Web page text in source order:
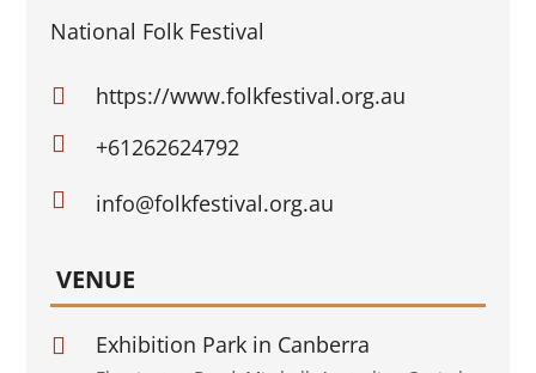
National Folk Festival
 https://www.folkfestival.org.au
 +61262624792
 info@folkfestival.org.au
VENUE
 Exhibition Park in Canberra